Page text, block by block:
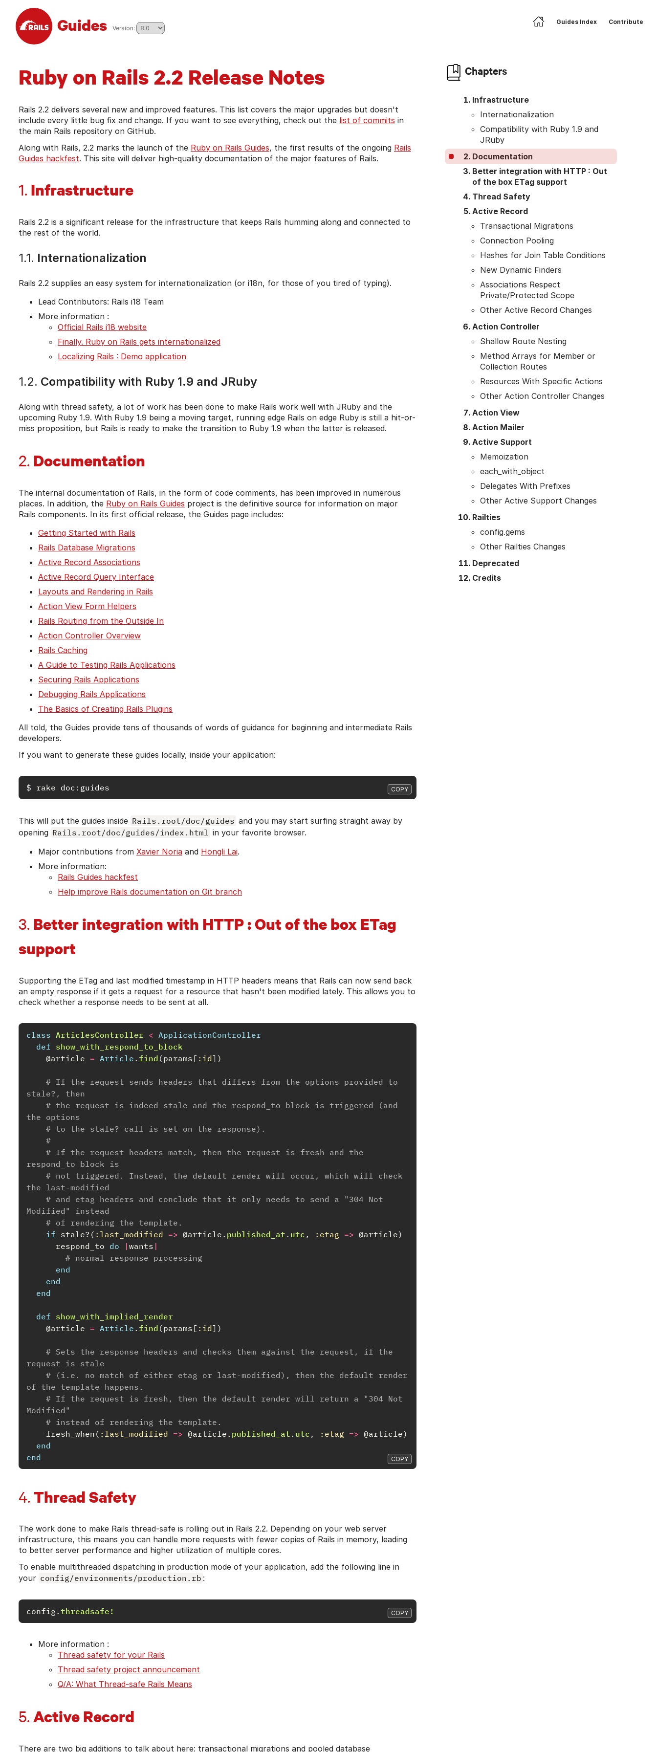
Skip to main content
Guides Version: pick from the list to go to that Rails version's guides
Guides Index Contribute
Ruby on Rails 2.2 Release Notes
Rails 2.2 delivers several new and improved features. This list covers the major upgrades but doesn't
include every little bug fix and change. If you want to see everything, check out the list of commits in
the main Rails repository on GitHub.
Along with Rails, 2.2 marks the launch of the Ruby on Rails Guides, the first results of the ongoing Rails
Guides hackfest. This site will deliver high-quality documentation of the major features of Rails.
Chapters
Infrastructure
Internationalization
Compatibility with Ruby 1.9 and
JRuby
Documentation
Better integration with HTTP : Out
of the box ETag support
Thread Safety
Active Record
Transactional Migrations
Connection Pooling
Hashes for Join Table Conditions
New Dynamic Finders
Associations Respect
Private/Protected Scope
Other Active Record Changes
Action Controller
Shallow Route Nesting
Method Arrays for Member or
Collection Routes
Resources With Specific Actions
Other Action Controller Changes
Action View
Action Mailer
Active Support
Memoization
each_with_object
Delegates With Prefixes
Other Active Support Changes
Railties
config.gems
Other Railties Changes
Deprecated
Credits
1. Infrastructure
Rails 2.2 is a significant release for the infrastructure that keeps Rails humming along and connected to
the rest of the world.
1.1. Internationalization
Rails 2.2 supplies an easy system for internationalization (or i18n, for those of you tired of typing).
Lead Contributors: Rails i18 Team
More information :
Official Rails i18 website
Finally. Ruby on Rails gets internationalized
Localizing Rails : Demo application
1.2. Compatibility with Ruby 1.9 and JRuby
Along with thread safety, a lot of work has been done to make Rails work well with JRuby and the
upcoming Ruby 1.9. With Ruby 1.9 being a moving target, running edge Rails on edge Ruby is still a hit-or-
miss proposition, but Rails is ready to make the transition to Ruby 1.9 when the latter is released.
2. Documentation
The internal documentation of Rails, in the form of code comments, has been improved in numerous
places. In addition, the Ruby on Rails Guides project is the definitive source for information on major
Rails components. In its first official release, the Guides page includes:
Getting Started with Rails
Rails Database Migrations
Active Record Associations
Active Record Query Interface
Layouts and Rendering in Rails
Action View Form Helpers
Rails Routing from the Outside In
Action Controller Overview
Rails Caching
A Guide to Testing Rails Applications
Securing Rails Applications
Debugging Rails Applications
The Basics of Creating Rails Plugins
All told, the Guides provide tens of thousands of words of guidance for beginning and intermediate Rails
developers.
If you want to generate these guides locally, inside your application:
$ rake COPY
This will put the guides inside Rails.root/doc/guides and you may start surfing straight away by
opening Rails.root/doc/guides/index.html in your favorite browser.
Major contributions from Xavier Noria and Hongli Lai.
More information:
Rails Guides hackfest
Help improve Rails documentation on Git branch
3. Better integration with HTTP : Out of the box ETag
support
Supporting the ETag and last modified timestamp in HTTP headers means that Rails can now send back
an empty response if it gets a request for a resource that hasn't been modified lately. This allows you to
check whether a response needs to be sent at all.
class ArticlesController < ApplicationController
def show_with_respond_to_block
@article = Article . find (params [ :id])
# If the request sends headers that differs from the options provided to
stale?, then
# the request is indeed stale and the respond_to block is triggered (and
the options
# to the stale? call is set on the response).
#
# If the request headers match, then the request is fresh and the
respond_to block is
# not triggered. Instead, the default render will occur, which will check
the last-modified
# and etag headers and conclude that it only needs to send a "304 Not
Modified" instead
# of rendering the template.
if stale? ( :last_modified => @article . published_at . utc , :etag => @article)
respond_to do | wants |
# normal response processing
end
end
end
def show_with_implied_render
@article = Article . find (params [ :id])
# Sets the response headers and checks them against the request, if the
request is stale
# (i.e. no match of either etag or last-modified), then the default render
of the template happens.
# If the request is fresh, then the default render will return a "304 Not
Modified"
# instead of rendering the template.
fresh_when ( :last_modified => @article . published_at . utc , :etag => @article)
end
end
COPY
4. Thread Safety
The work done to make Rails thread-safe is rolling out in Rails 2.2. Depending on your web server
infrastructure, this means you can handle more requests with fewer copies of Rails in memory, leading
to better server performance and higher utilization of multiple cores.
To enable multithreaded dispatching in production mode of your application, add the following line in
your config/environments/production.rb :
config . threadsafe! COPY
More information :
Thread safety for your Rails
Thread safety project announcement
Q/A: What Thread-safe Rails Means
5. Active Record
There are two big additions to talk about here: transactional migrations and pooled database